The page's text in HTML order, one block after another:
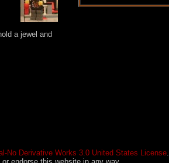
a jewel and
No Derivative Works 3.0 United States License.